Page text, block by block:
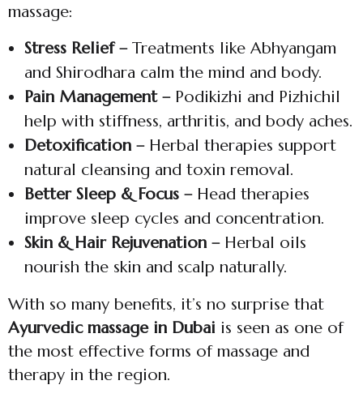
massage:
Stress Relief –Treatments like Abhyangam
and Shirodhara calm the mind and body.
Pain Management – Podikizhi and Pizhichil
help with stiffness, arthritis, and body aches.
Detoxification –Herbal therapies support
natural cleansing and toxin removal.
Better Sleep & Focus –Head therapies
improve sleep cycles and concentration.
Skin & Hair Rejuvenation –Herbal oils
nourish the skin and scalp naturally.
With so many benefits, it’s no surprise that
Ayurvedic massage in Dubai is seen as one of
the most effective forms of massage and
therapy in the region.